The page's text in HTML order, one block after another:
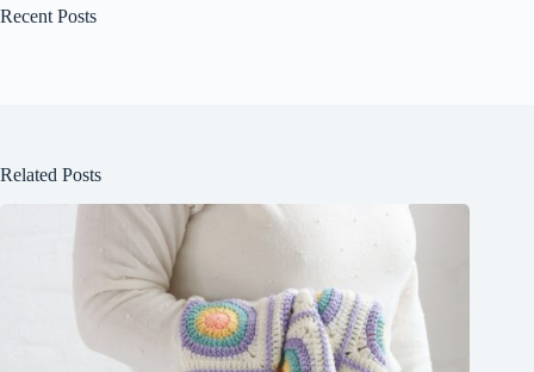
Recent Posts
Related Posts